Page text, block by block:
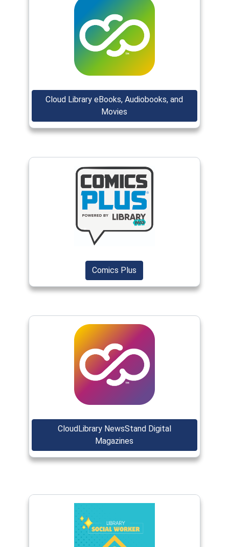
(opens in a new window)
Cloud Library eBooks, Audiobooks, and
Movies
(opens in a new window)
Comics Plus
(opens in a new window)
CloudLibrary NewsStand Digital
Magazines